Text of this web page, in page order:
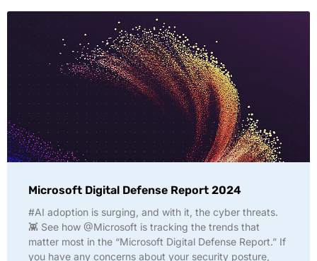
Microsoft Digital Defense Report 2024
#AI adoption is surging, and with it, the cyber threats.
👾 See how @Microsoft is tracking the trends that
matter most in the “Microsoft Digital Defense Report.” If
you have any concerns about your security posture,